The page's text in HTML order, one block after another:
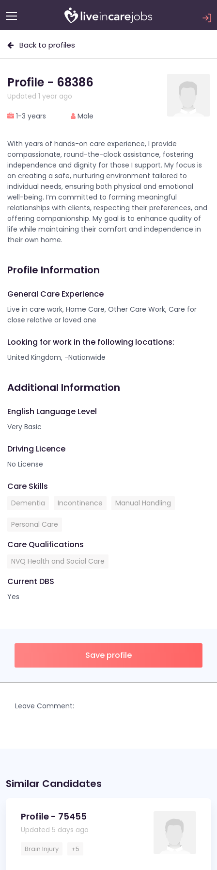
Back to profiles
Profile - 68386
Updated 1 year ago
1-3 years Male
With years of hands-on care experience, I provide
compassionate, round-the-clock assistance, fostering
independence and dignity for those I support. My focus is
on creating a safe, nurturing environment tailored to
individual needs, ensuring both physical and emotional
well-being. I’m committed to forming meaningful
relationships with clients, respecting their preferences, and
offering companionship. My goal is to enhance quality of
life while maintaining their comfort and independence in
their own home.
Profile Information
General Care Experience
Live in care work, Home Care, Other Care Work, Care for
close relative or loved one
Looking for work in the following locations:
United Kingdom, -Nationwide
Additional Information
English Language Level
Very Basic
Driving Licence
No License
Care Skills
Dementia Incontinence Manual Handling
Personal Care
Care Qualifications
NVQ Health and Social Care
Current DBS
Yes
Save profile
Leave Comment:
Similar Candidates
Profile - 75455
Updated 5 days ago
Brain Injury +5